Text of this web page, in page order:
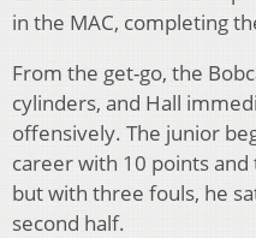
in the MAC, completing
From the get-go, the
cylinders, and Hall
offensively. The junior
career with 10 points
but with three fouls, he
second half.